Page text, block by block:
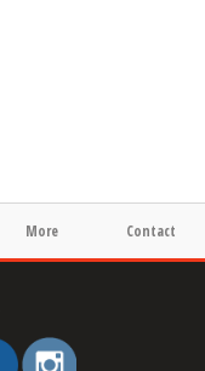
More Contact